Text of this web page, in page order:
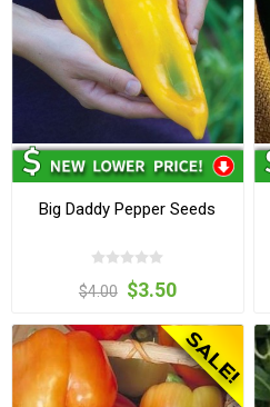
Big Daddy Pepper Seeds
$4.00 $3.50